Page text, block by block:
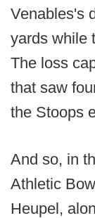
Venables's
yards while
The loss
that saw
the Stoops
And so, in
Athletic
Heupel,